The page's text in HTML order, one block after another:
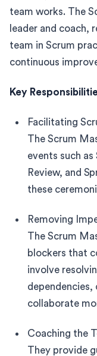
team works. The
leader and coach,
team in Scrum
continuous
Key
Facilitating
The Scrum
events such
Review, and
these
Removing
The Scrum
blockers that
involve
dependencies,
collaborate
Coaching the
They provide